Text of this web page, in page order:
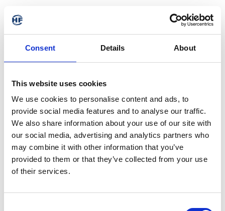
Consent Details About
This website uses cookies
We use cookies to personalise content and ads, to
provide social media features and to analyse our traffic.
We also share information about your use of our site with
our social media, advertising and analytics partners who
may combine it with other information that you’ve
provided to them or that they’ve collected from your use
of their services.